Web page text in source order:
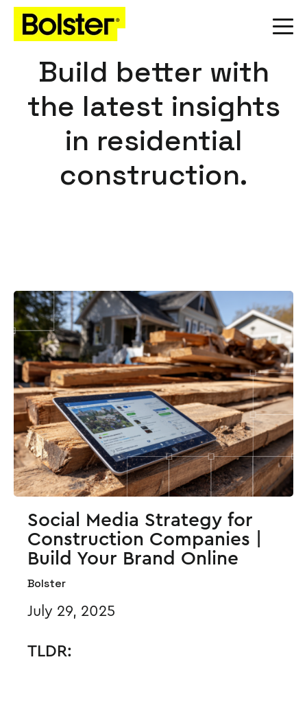
Build better with
the latest insights
in residential
construction.
Social Media Strategy for
Construction Companies |
Build Your Brand Online
Bolster
July 29, 2025
TLDR: